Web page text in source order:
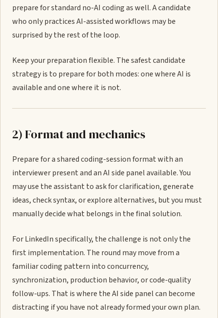
prepare for standard no-AI coding as well. A candidate
who only practices AI-assisted workflows may be
surprised by the rest of the loop.
Keep your preparation flexible. The safest candidate
strategy is to prepare for both modes: one where AI is
available and one where it is not.
2) Format and mechanics
Prepare for a shared coding-session format with an
interviewer present and an AI side panel available. You
may use the assistant to ask for clarification, generate
ideas, check syntax, or explore alternatives, but you must
manually decide what belongs in the final solution.
For LinkedIn specifically, the challenge is not only the
first implementation. The round may move from a
familiar coding pattern into concurrency,
synchronization, production behavior, or code-quality
follow-ups. That is where the AI side panel can become
distracting if you have not already formed your own plan.